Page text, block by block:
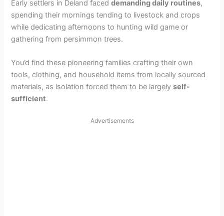
Early settlers in Deland faceddemanding daily routines,
spending their mornings tending to livestock and crops
while dedicating afternoons to hunting wild game or
gathering from persimmon trees.
You’d find these pioneering families crafting their own
tools, clothing, and household items from locally sourced
materials, as isolation forced them to be largelyself-
sufficient.
Advertisements